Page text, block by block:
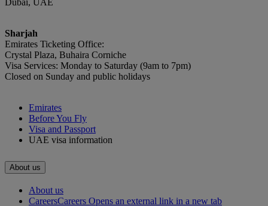
Sharjah
Emirates Ticketing Office:
Crystal Plaza, Buhaira Corniche
Visa Services: Monday to Saturday (9am to 7pm)
Closed on Sunday and public holidays
Emirates
Before You Fly
Visa and Passport
UAE visa information
About us
About us
CareersCareers Opens an external link in a new tab